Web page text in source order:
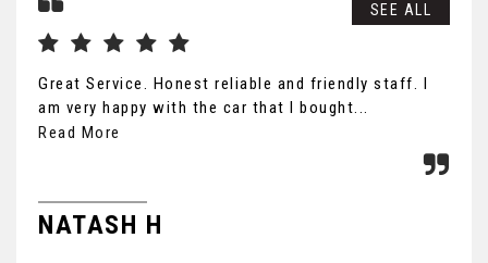
SEE ALL
Great Service. Honest reliable and friendly staff. I
am very happy with the car that I bought...
Read More
NATASH H